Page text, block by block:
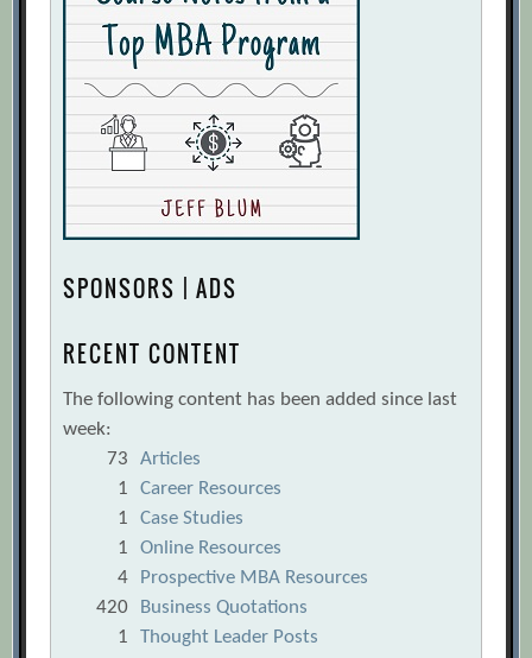
SPONSORS | ADS
RECENT CONTENT
The following content has been added since last
week:
73
Articles
1
Career Resources
1
Case Studies
1
Online Resources
4
Prospective MBA Resources
420
Business Quotations
1
Thought Leader Posts